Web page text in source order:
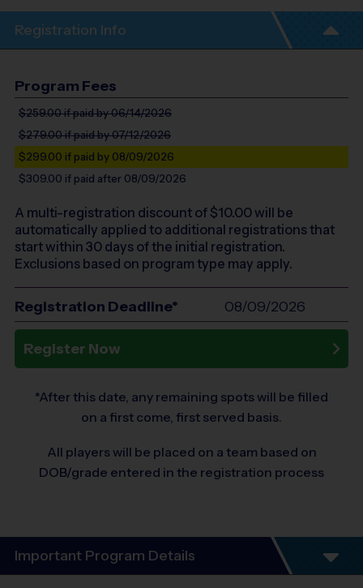
Registration Info
Program Fees
$259.00if paid by 06/14/2026
$279.00if paid by 07/12/2026
$299.00 if paid by 08/09/2026
$309.00 if paid after 08/09/2026
A multi-registration discount of $10.00will be
automatically applied to additional registrations that
start within 30 days of the initial registration.
Exclusions based on program type may apply.
Registration Deadline* 08/09/2026
Register Now
*After this date, any remaining spots will be filled
on a first come, first served basis.
All players will be placed on a team based on
DOB/grade entered in the registration process
Important Program Details